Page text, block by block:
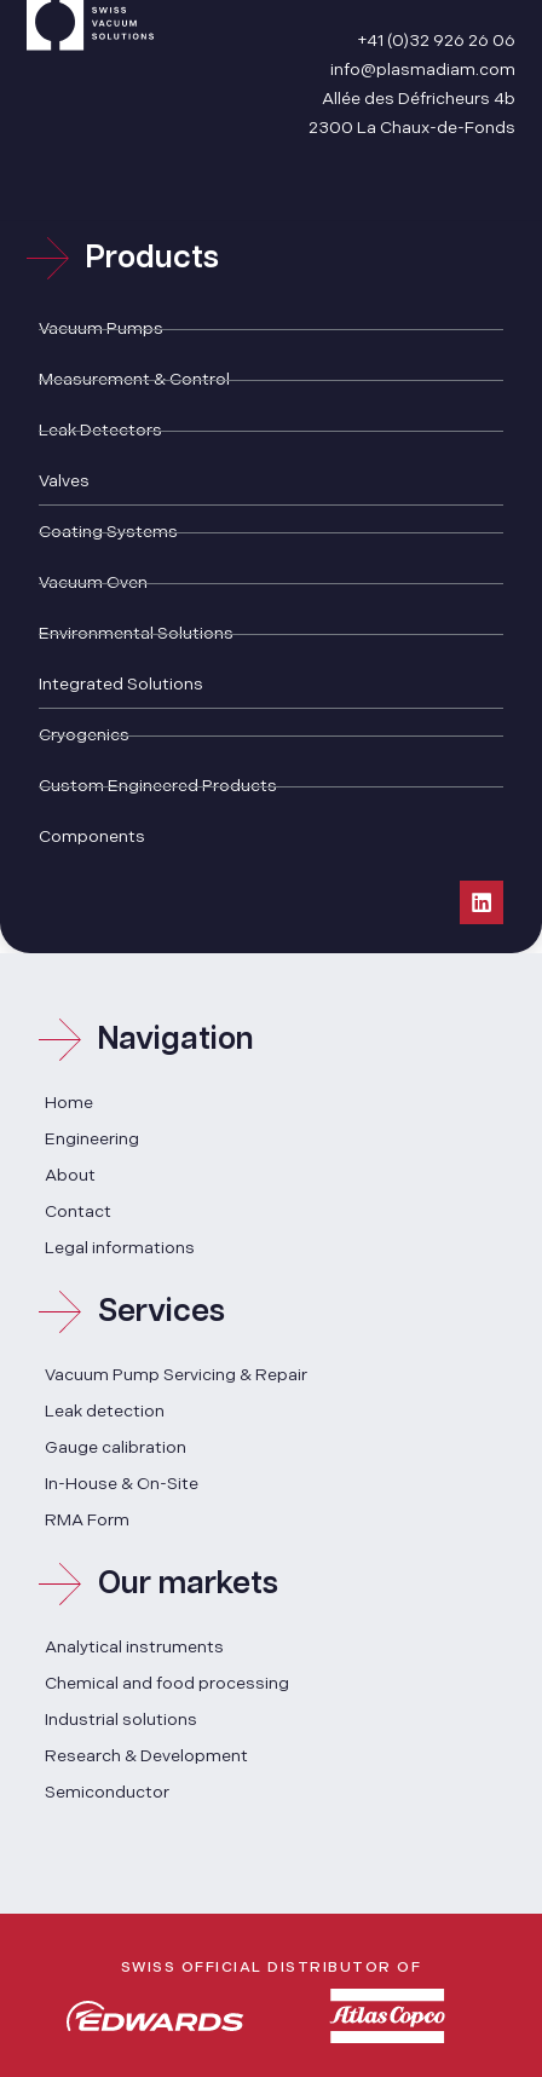
+41 (0)32 926 26 06
info@plasmadiam.com
Allée des Défricheurs 4b
2300 La Chaux-de-Fonds
Products
Vacuum Pumps
Measurement & Control
Leak Detectors
Valves
Coating Systems
Vacuum Oven
Environmental Solutions
Integrated Solutions
Cryogenics
Custom Engineered Products
Components
Navigation
Home
Engineering
About
Contact
Legal informations
Services
Vacuum Pump Servicing & Repair
Leak detection
Gauge calibration
In-House & On-Site
RMA Form
Our markets
Analytical instruments
Chemical and food processing
Industrial solutions
Research & Development
Semiconductor
SWISS OFFICIAL DISTRIBUTOR OF